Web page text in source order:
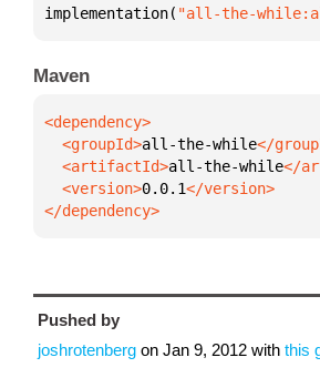
implementation( "all-the-
Maven
  <groupId>
all-the-while
  <artifactId>
all-the-while
  <version>
0.0.1
</dependency>
Pushed by
joshrotenberg on Jan 9, 2012 with this